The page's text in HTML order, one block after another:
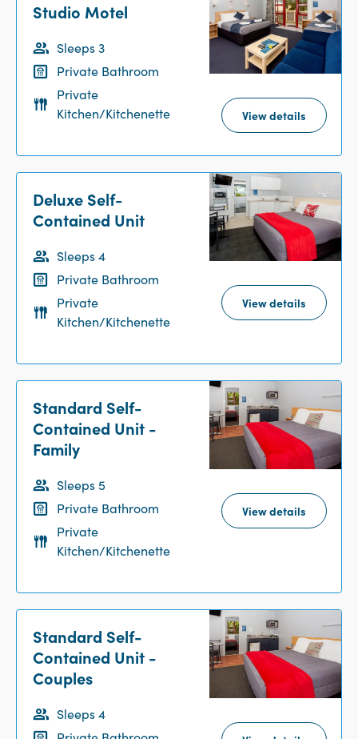
View details
Studio Motel
Sleeps 3
Private Bathroom
Private
Kitchen/Kitchenette
View details
Deluxe Self-
Contained Unit
Sleeps 4
Private Bathroom
Private
Kitchen/Kitchenette
View details
Standard Self-
Contained Unit -
Family
Sleeps 5
Private Bathroom
Private
Kitchen/Kitchenette
Standard Self-
Contained Unit -
Couples
Sleeps 4